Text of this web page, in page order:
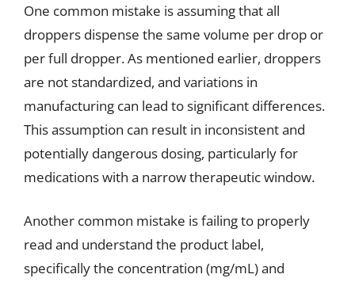
One common mistake is assuming that all
droppers dispense the same volume per drop or
per full dropper. As mentioned earlier, droppers
are not standardized, and variations in
manufacturing can lead to significant differences.
This assumption can result in inconsistent and
potentially dangerous dosing, particularly for
medications with a narrow therapeutic window.
Another common mistake is failing to properly
read and understand the product label,
specifically the concentration (mg/mL) and